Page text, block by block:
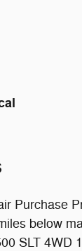
Purchase
below
SLT 4WD